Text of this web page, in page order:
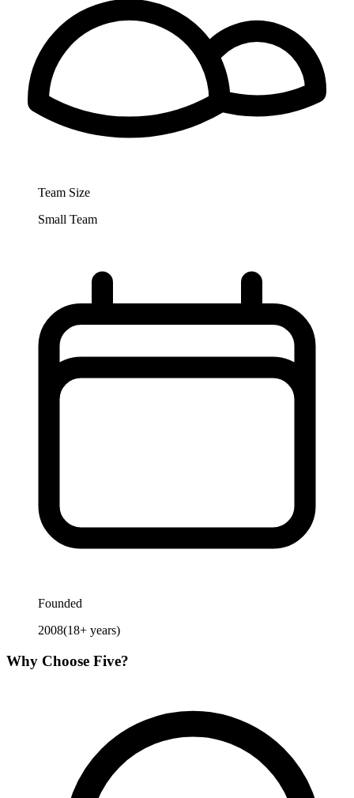
Team Size
Small Team
Founded
2008(18+ years)
Why Choose Five?